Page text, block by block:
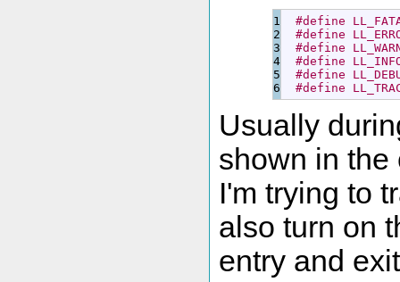
1
2
3
4
5
#define
#define
#define
#define
#define
#define
Usually
shown in the
I'm trying to
also turn on
entry and